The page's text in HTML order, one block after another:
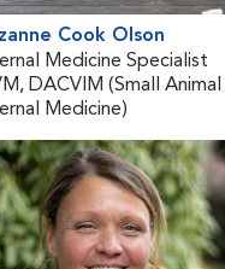
Cook Olson
Medicine Specialist
DACVIM (Small Animal
Medicine)